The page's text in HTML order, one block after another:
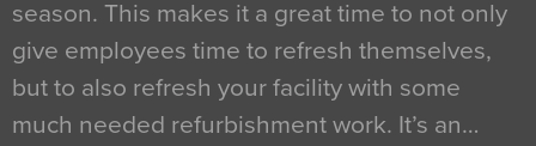
season. This makes it a great time to not only
give employees time to refresh themselves,
but to also refresh your facility with some
much needed refurbishment work. It’s an…